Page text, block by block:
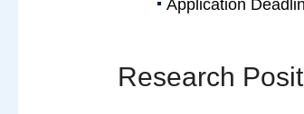
Application
Research